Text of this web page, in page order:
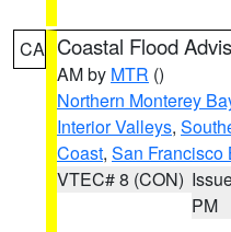
CA Coastal Flood
AM by MTR ()
Northern Monterey
Interior Valleys,
Coast, San Francisco
VTEC# 8 (CON)
PM